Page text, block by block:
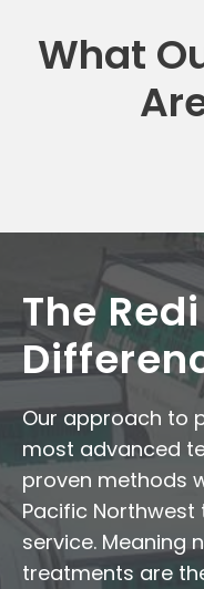
What
The
Our approach to
most advanced
proven methods
Pacific
service. Meaning
treatments are